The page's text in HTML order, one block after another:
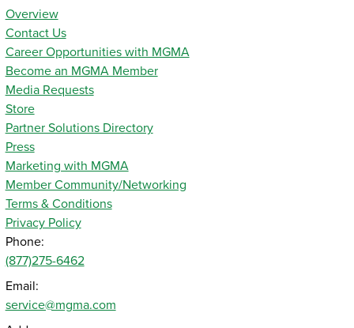
Overview
Contact Us
Career Opportunities with MGMA
Become an MGMA Member
Media Requests
Store
Partner Solutions Directory
Press
Marketing with MGMA
Member Community/Networking
Terms & Conditions
Privacy Policy
Phone:
(877)275-6462
Email:
service@mgma.com